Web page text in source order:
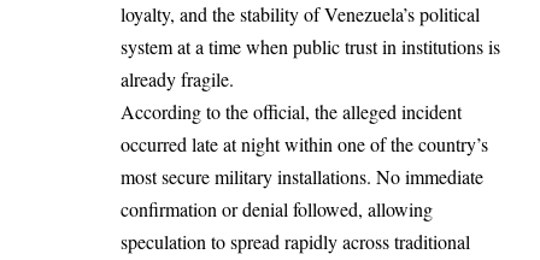
loyalty, and the stability of Venezuela’s political
system at a time when public trust in institutions is
already fragile.
According to the official, the alleged incident
occurred late at night within one of the country’s
most secure military installations. No immediate
confirmation or denial followed, allowing
speculation to spread rapidly across traditional